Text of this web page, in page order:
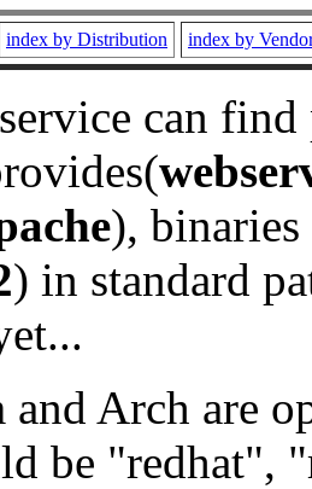
index by Distribution index by
can
), binaries
) in standard
and Arch are
be "redhat",